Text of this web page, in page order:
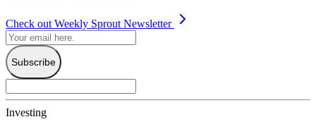
Check out Weekly Sprout Newsletter
Subscribe
Investing